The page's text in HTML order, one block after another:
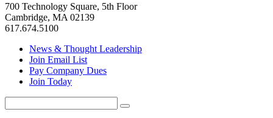
700 Technology Square, 5th Floor
Cambridge, MA 02139
617.674.5100
News & Thought Leadership
Join Email List
Pay Company Dues
Join Today
for:
Search